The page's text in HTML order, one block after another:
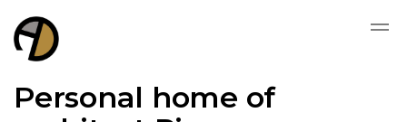
Personal home of